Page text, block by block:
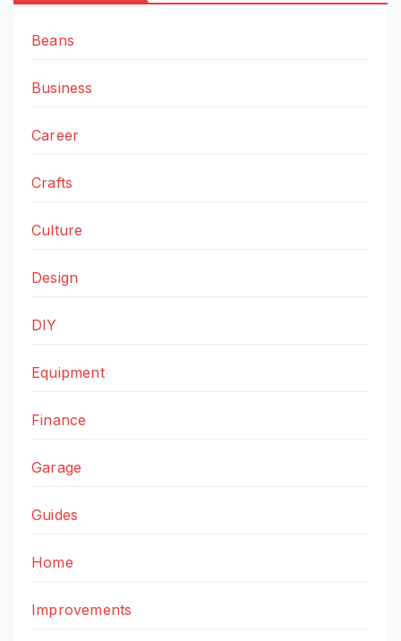
Beans
Business
Career
Crafts
Culture
Design
DIY
Equipment
Finance
Garage
Guides
Home
Improvements